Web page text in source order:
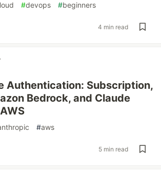
#devops #beginners
4 min read
Authentication: Subscription,
Bedrock, and Claude
#aws
5 min read